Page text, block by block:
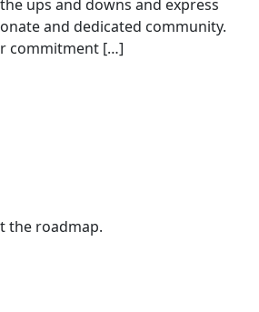
ups and downs and express
and dedicated community.
commitment […]
the roadmap.